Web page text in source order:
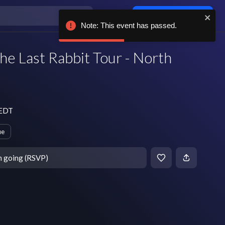
Last Rabbit Tour - North
going (RSVP)
Note: This event has passed.